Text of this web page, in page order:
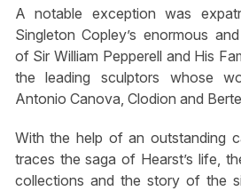
A notable exception was
Singleton Copley’s enormous
of Sir William Pepperell and His
the leading sculptors whose
Antonio Canova, Clodion and
With the help of an outstanding
traces the saga of Hearst’s life,
collections and the story of the